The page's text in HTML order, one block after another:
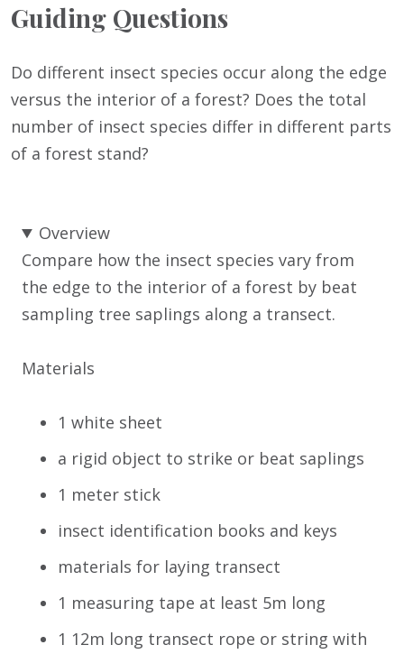
Guiding Questions
Do different insect species occur along the edge
versus the interior of a forest? Does the total
number of insect species differ in different parts
of a forest stand?
Overview
Compare how the insect species vary from
the edge to the interior of a forest by beat
sampling tree saplings along a transect.
Materials
1 white sheet
a rigid object to strike or beat saplings
1 meter stick
insect identification books and keys
materials for laying transect
1 measuring tape at least 5m long
1 12m long transect rope or string with